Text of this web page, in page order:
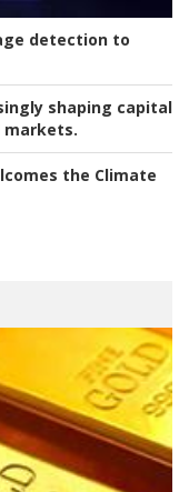
detection to
shaping capital
markets.
the Climate